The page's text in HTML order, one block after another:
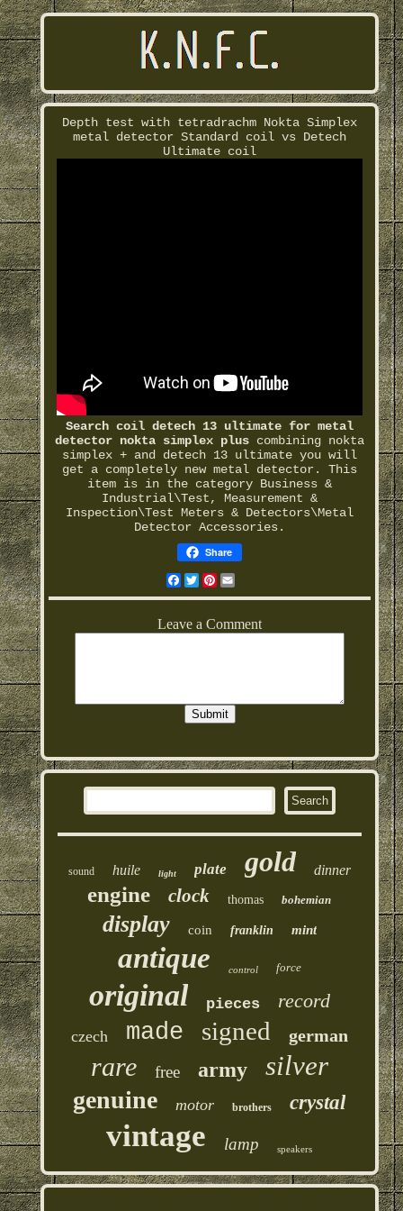
Depth test with tetradrachm Nokta Simplex
metal detector Standard coil vs Detech
Ultimate coil
Search coil detech 13 ultimate for metal
detector nokta simplex pluscombining nokta
simplex + and detech 13 ultimate you will
get a completely new metal detector. This
item is in the category Business &
Industrial\Test, Measurement &
Inspection\Test Meters & Detectors\Metal
Detector Accessories.
Share
Facebook
TwitterPinterest
sound huile light plate gold dinner
engine clock thomas bohemian
display coin franklin mint
antique control force
original pieces record
czech made signed german
rare free army silver
genuine motor brothers crystal
vintage lamp speakers